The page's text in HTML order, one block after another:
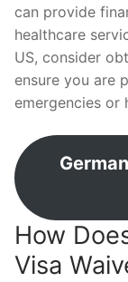
can provide
healthcare
US, consider
ensure you are
emergencies or
How
Visa